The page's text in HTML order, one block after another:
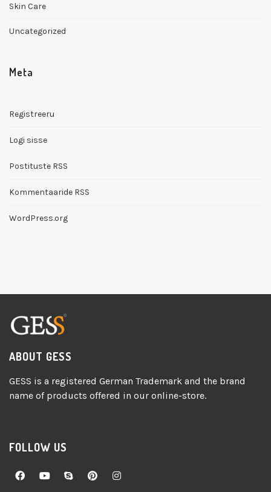
Skin Care
Uncategorized
Meta
Registreeru
Logi sisse
Postituste RSS
Kommentaaride RSS
WordPress.org
ABOUT GESS
GESS is a registered German Trademark and the brand
name of products offered in our online-store.
FOLLOW US